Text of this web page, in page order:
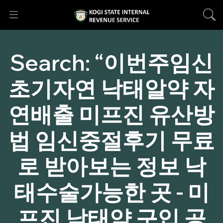
Search: “이번주임신
초기자연 낙태알약 자
연배출 미프진 유산방
법 임신중절후기 무료
로 받아보는 정보 낙
태수술가능한 곳 - 미